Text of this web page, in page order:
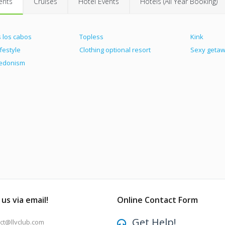
los cabos
Topless
Clothing optional resort
Kink
Sexy
via email! Online Contact Form